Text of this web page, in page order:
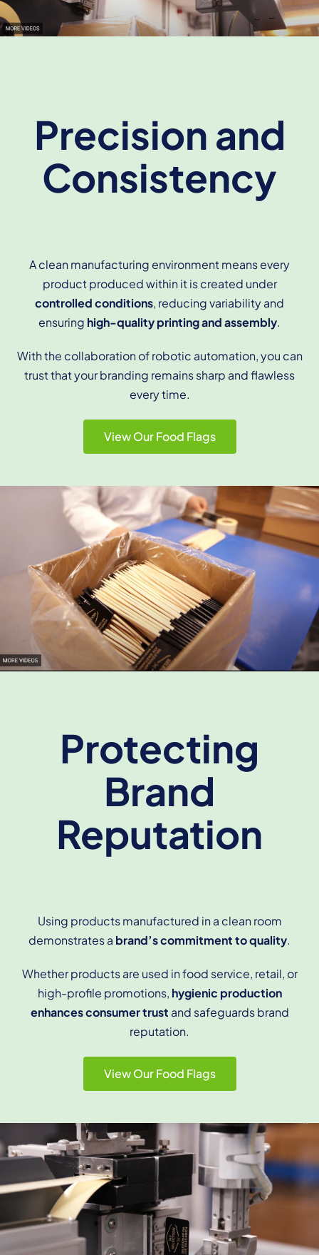
Precision and
Consistency
A clean manufacturing environment means every
product produced within it is created under
controlled conditions, reducing variability and
ensuring high-quality printing and assembly.
With the collaboration of robotic automation, you can
trust that your branding remains sharp and flawless
every time.
View Our Food Flags
Protecting
Brand
Reputation
Using products manufactured in a clean room
demonstrates a brand’s commitment to quality.
Whether products are used in food service, retail, or
high-profile promotions, hygienic production
enhances consumer trust and safeguards brand
reputation.
View Our Food Flags